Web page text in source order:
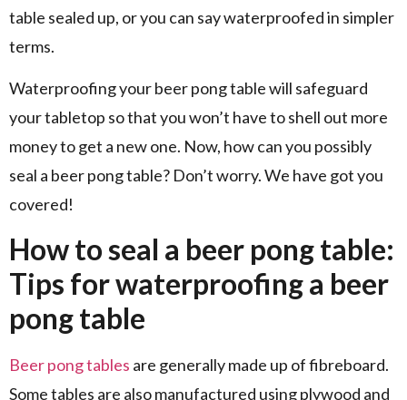
table sealed up, or you can say waterproofed in simpler
terms.
Waterproofing your beer pong table will safeguard
your tabletop so that you won’t have to shell out more
money to get a new one. Now, how can you possibly
seal a beer pong table? Don’t worry. We have got you
covered!
How to seal a beer pong table:
Tips for waterproofing a beer
pong table
Beer pong tables are generally made up of fibreboard.
Some tables are also manufactured using plywood and